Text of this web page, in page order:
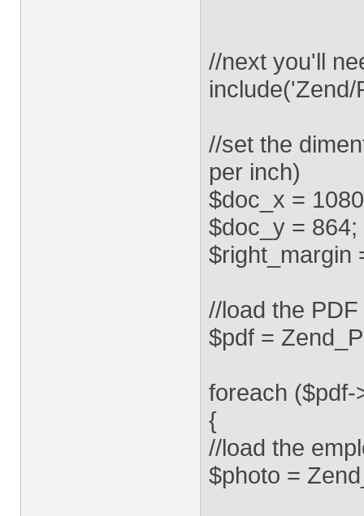
//next you'll
include('Zend/
//set the
per inch)
$doc_x =
$doc_y = 864;
$right_margin
//load the
$pdf =
foreach ($pdf-
{
//load the
$photo =